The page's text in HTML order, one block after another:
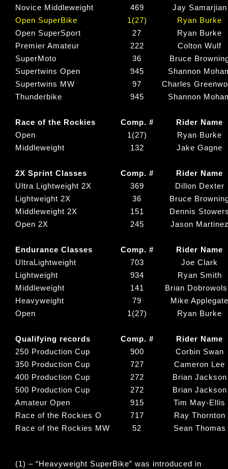
Novice Middleweight
469
Jay Samarjian
Open SuperBike
1(27)
Ryan Burke
Open SuperSport
27
Ryan Burke
Premier Amateur
222
Colton Wulf
SuperMoto
36
Bruce
Supertwins Open
945
Shannon
Supertwins MW
97
Charles
Thunderbike
945 Shannon
Race of the Rockies Comp. #
Rider Name
Open
1(27)
Ryan Burke
Middleweight
132 Jake Gagne
2X Sprint Classes Comp. #
Rider Name
Ultra Lightweight 2X
369
Dillon Dexter
Lightweight 2X
36
Bruce
Middleweight 2X
151
Dennis
Open 2X
245 Jason
Endurance Classes Comp. #
Rider Name
UltraLightweight
703
Joe Clark
Lightweight
934
Ryan Smith
Middleweight
141
Brian
Heavyweight
79
Mike Applegate
Open
1(27) Ryan Burke
Qualifying records Comp. #
Rider Name
250 Production Cup
900
Corbin Swan
350 Production Cup
727
Cameron Lee
400 Production Cup
272
Brian Jackson
500 Production Cup
272
Brian Jackson
Amateur Open
915
Tim May-Ellis
Race of the Rockies O
717
Ray Thornton
Race of the Rockies MW
52 Sean Thomas
(1) – “Heavyweight SuperBike” was introduced in